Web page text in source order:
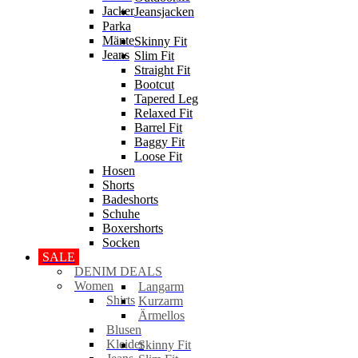
JackenJeansjacken
Parka
Mäntel
Jeans
Skinny Fit
Slim Fit
Straight Fit
Bootcut
Tapered Leg
Relaxed Fit
Barrel Fit
Baggy Fit
Loose Fit
Hosen
Shorts
Badeshorts
Schuhe
Boxershorts
Socken
SALE
DENIM DEALS
Women
Shirts
Langarm
Kurzarm
Ärmellos
Blusen
KleiderSkinny Fit